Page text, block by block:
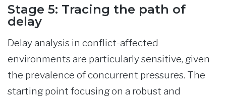
Stage 5: Tracing the path of
delay
Delay analysis in conflict-affected
environments are particularly sensitive, given
the prevalence of concurrent pressures. The
starting point focusing on a robust and